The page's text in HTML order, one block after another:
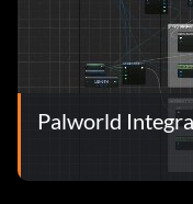
Palworld